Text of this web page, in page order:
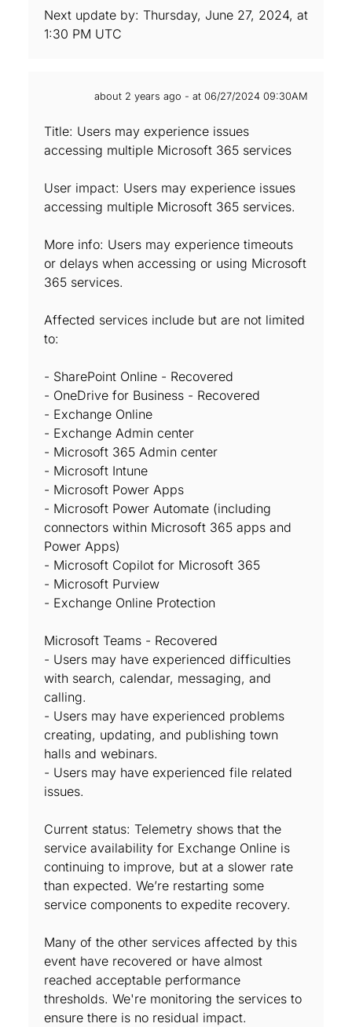
Next update by: Thursday, June 27, 2024, at
1:30 PM UTC
about 2 years ago - at 06/27/2024 09:30AM
Title: Users may experience issues
accessing multiple Microsoft 365 services
User impact: Users may experience issues
accessing multiple Microsoft 365 services.
More info: Users may experience timeouts
or delays when accessing or using Microsoft
365 services.
Affected services include but are not limited
to:
- SharePoint Online - Recovered
- OneDrive for Business - Recovered
- Exchange Online
- Exchange Admin center
- Microsoft 365 Admin center
- Microsoft Intune
- Microsoft Power Apps
- Microsoft Power Automate (including
connectors within Microsoft 365 apps and
Power Apps)
- Microsoft Copilot for Microsoft 365
- Microsoft Purview
- Exchange Online Protection
Microsoft Teams - Recovered
- Users may have experienced difficulties
with search, calendar, messaging, and
calling.
- Users may have experienced problems
creating, updating, and publishing town
halls and webinars.
- Users may have experienced file related
issues.
Current status: Telemetry shows that the
service availability for Exchange Online is
continuing to improve, but at a slower rate
than expected. We’re restarting some
service components to expedite recovery.
Many of the other services affected by this
event have recovered or have almost
reached acceptable performance
thresholds. We're monitoring the services to
ensure there is no residual impact.